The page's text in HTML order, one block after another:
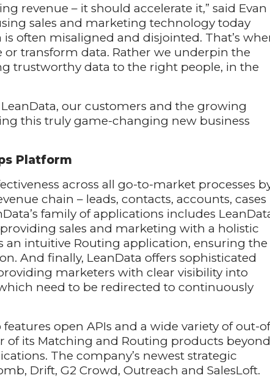
revenue – it should accelerate it,” said Evan
sales and marketing technology today
often misaligned and disjointed. That’s
or transform data. Rather we underpin the
trustworthy data to the right people, in the
our customers and the growing
this truly game-changing new business
Platform
across all go-to-market processes
chain – leads, contacts, accounts, cases
family of applications includes
sales and marketing with a holistic
an intuitive Routing application, ensuring the
And finally, LeanData offers sophisticated
marketers with clear visibility into
need to be redirected to continuously
open APIs and a wide variety of out-
its Matching and Routing products beyond
The company’s newest strategic
Drift, G2 Crowd, Outreach and SalesLoft.